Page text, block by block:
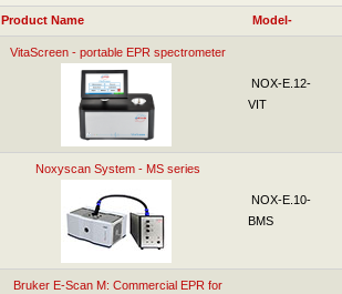
Product Name Model-
VitaScreen - portable EPR spectrometer
NOX-E.12-
VIT
Noxyscan System - MS series
NOX-E.10-
BMS
Bruker E-Scan M: Commercial EPR for